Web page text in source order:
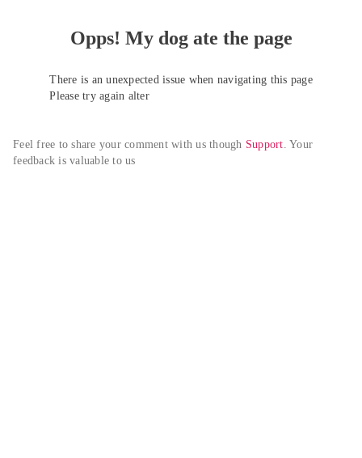
Opps! My dog ate the page
There is an unexpected issue when navigating this page
Please try again alter
Feel free to share your comment with us though Support. Your
feedback is valuable to us